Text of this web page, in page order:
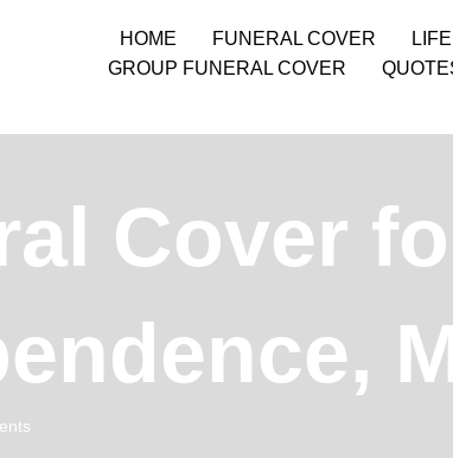
HOME FUNERAL COVER
GROUP FUNERAL COVER
Cover